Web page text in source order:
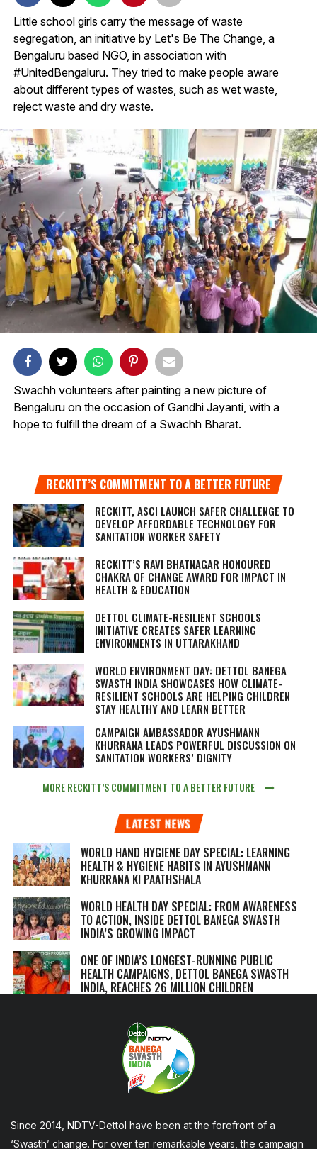
Little school girls carry the message of waste
segregation, an initiative by Let's Be The Change, a
Bengaluru based NGO, in association with
#UnitedBengaluru. They tried to make people aware
about different types of wastes, such as wet waste,
reject waste and dry waste.
Swachh volunteers after painting a new picture of
Bengaluru on the occasion of Gandhi Jayanti, with a
hope to fulfill the dream of a Swachh Bharat.
RECKITT’S COMMITMENT TO A BETTER FUTURE
RECKITT, ASCI LAUNCH SAFER CHALLENGE TO
DEVELOP AFFORDABLE TECHNOLOGY FOR
SANITATION WORKER SAFETY
RECKITT’S RAVI BHATNAGAR HONOURED
CHAKRA OF CHANGE AWARD FOR IMPACT IN
HEALTH & EDUCATION
DETTOL CLIMATE-RESILIENT SCHOOLS
INITIATIVE CREATES SAFER LEARNING
ENVIRONMENTS IN UTTARAKHAND
WORLD ENVIRONMENT DAY: DETTOL BANEGA
SWASTH INDIA SHOWCASES HOW CLIMATE-
RESILIENT SCHOOLS ARE HELPING CHILDREN
STAY HEALTHY AND LEARN BETTER
CAMPAIGN AMBASSADOR AYUSHMANN
KHURRANA LEADS POWERFUL DISCUSSION ON
SANITATION WORKERS’ DIGNITY
MORE RECKITT’S COMMITMENT TO A BETTER FUTURE
LATEST NEWS
WORLD HAND HYGIENE DAY SPECIAL: LEARNING
HEALTH & HYGIENE HABITS IN AYUSHMANN
KHURRANA KI PAATHSHALA
WORLD HEALTH DAY SPECIAL: FROM AWARENESS
TO ACTION, INSIDE DETTOL BANEGA SWASTH
INDIA’S GROWING IMPACT
ONE OF INDIA’S LONGEST-RUNNING PUBLIC
HEALTH CAMPAIGNS, DETTOL BANEGA SWASTH
INDIA, REACHES 26 MILLION CHILDREN
Since 2014, NDTV-Dettol have been at the forefront of a
‘Swasth’ change. For over ten remarkable years, the campaign